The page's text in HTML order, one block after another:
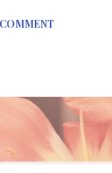
a derivative of
these affected cells
E is d erived
. Hard corals have
compounds. — It is